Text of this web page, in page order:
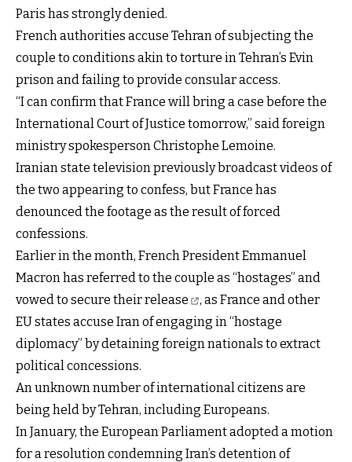
Paris has strongly denied.
French authorities accuse Tehran of subjecting the
couple to conditions akin to torture in Tehran’s Evin
prison and failing to provide consular access.
“I can confirm that France will bring a case before the
International Court of Justice tomorrow,” said foreign
ministry spokesperson Christophe Lemoine.
Iranian state television previously broadcast videos of
the two appearing to confess, but France has
denounced the footage as the result of forced
confessions.
Earlier in the month, French President Emmanuel
Macron has referred to the couple as “hostages” and
vowed to secure their release
, as France and other
EU states accuse Iran of engaging in “hostage
diplomacy” by detaining foreign nationals to extract
political concessions.
An unknown number of international citizens are
being held by Tehran, including Europeans.
In January, the European Parliament adopted a motion
for a resolution condemning Iran’s detention of